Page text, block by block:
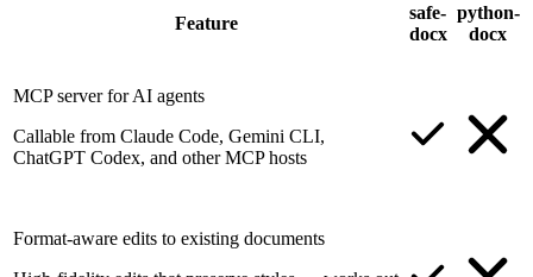
Feature
safe-
docx
python-
docx
MCP server for AI agents
Callable from Claude Code, Gemini CLI,
ChatGPT Codex, and other MCP hosts
Format-aware edits to existing documents